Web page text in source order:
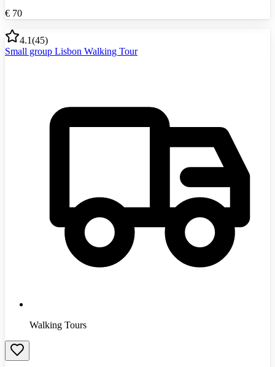
€ 70
4.1(45)
Small group Lisbon Walking Tour
Walking Tours